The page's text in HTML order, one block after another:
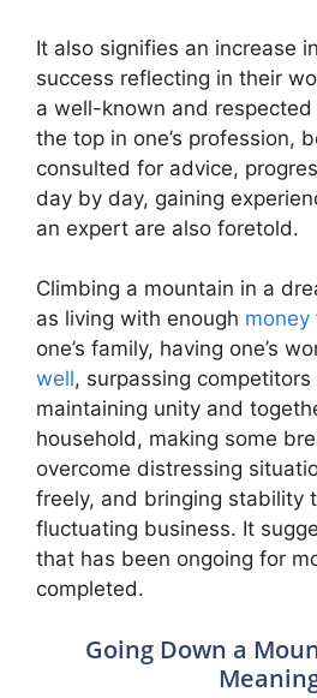
It also signifies an increase
success reflecting in their
a well-known and
the top in one’s profession,
consulted for advice,
day by day, gaining
an expert are also foretold.
Climbing a mountain in a
as living with enough money
one’s family, having one’s
well, surpassing
maintaining unity and
household, making some
overcome distressing
freely, and bringing stability
fluctuating business. It
that has been ongoing for
completed.
Going Down a